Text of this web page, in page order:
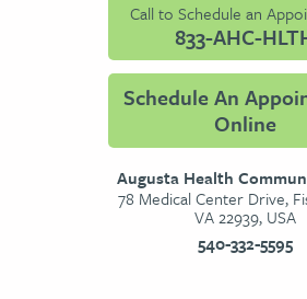
Call to Schedule an
833-AHC-
Schedule An
Online
Augusta Health
78 Medical Center Drive,
VA 22939, USA
540-332-5595